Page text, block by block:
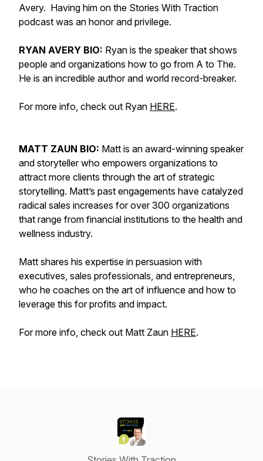
Avery. Having him on the Stories With Traction
podcast was an honor and privilege.
RYAN AVERY BIO: Ryan is the speaker that shows
people and organizations how to go from A to The.
He is an incredible author and world record-breaker.
For more info, check out Ryan HERE.
MATT ZAUN BIO: Matt is an award-winning speaker
and storyteller who empowers organizations to
attract more clients through the art of strategic
storytelling. Matt’s past engagements have catalyzed
radical sales increases for over 300 organizations
that range from financial institutions to the health and
wellness industry.
Matt shares his expertise in persuasion with
executives, sales professionals, and entrepreneurs,
who he coaches on the art of influence and how to
leverage this for profits and impact.
For more info, check out Matt Zaun HERE.